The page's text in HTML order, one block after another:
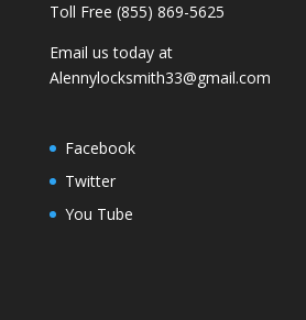
Toll Free (855) 869-5625
Email us today at
Alennylocksmith33@gmail.com
Facebook
Twitter
You Tube